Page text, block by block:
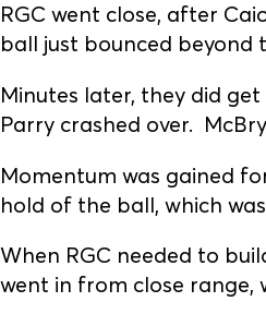
RGC went close, after
ball just bounced beyond
Minutes later, they did
Parry crashed over.
Momentum was gained
hold of the ball, which
When RGC needed to
went in from close range,